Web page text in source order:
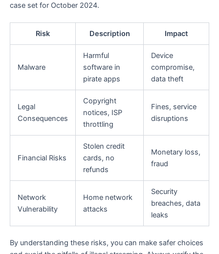
case set for October 2024.
Risk Description Impact
Malware
Harmful
software in
pirate apps
Device
compromise,
data theft
Legal
Consequences
Copyright
notices, ISP
throttling
Fines, service
disruptions
Financial Risks
Stolen credit
cards, no
refunds
Monetary loss,
fraud
Network
Vulnerability
Home network
attacks
Security
breaches, data
leaks
By understanding these risks, you can make safer choices